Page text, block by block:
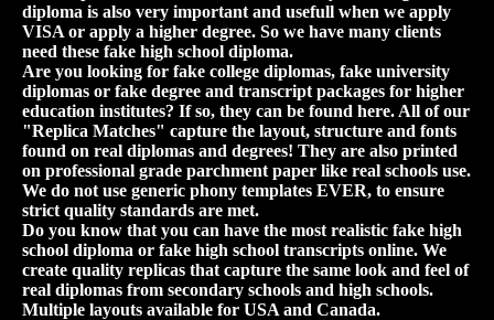
diploma is also very important and usefull when we apply
VISA or apply a higher degree. So we have many clients
need these fake high school diploma.
Are you looking for fake college diplomas, fake university
diplomas or fake degree and transcript packages for higher
education institutes? If so, they can be found here. All of our
"Replica Matches" capture the layout, structure and fonts
found on real diplomas and degrees! They are also printed
on professional grade parchment paper like real schools use.
We do not use generic phony templates EVER, to ensure
strict quality standards are met.
Do you know that you can have the most realistic fake high
school diploma or fake high school transcripts online. We
create quality replicas that capture the same look and feel of
real diplomas from secondary schools and high schools.
Multiple layouts available for USA and Canada.